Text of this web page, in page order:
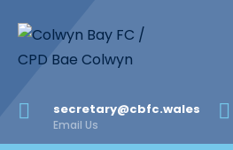
secretary@cbfc.wales
Email Us